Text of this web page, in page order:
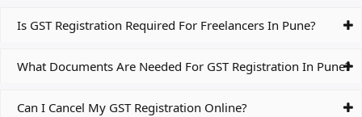
Is GST Registration Required For Freelancers In Pune?
What Documents Are Needed For GST Registration In Pune?
Can I Cancel My GST Registration Online?